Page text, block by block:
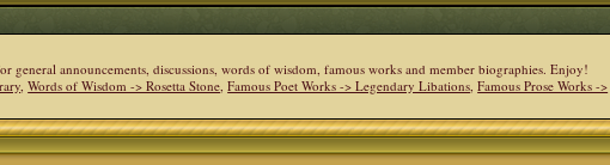
general announcements, discussions, words of wisdom, famous works and member biographies. Enjoy!
,Words of Wisdom -> Rosetta Stone,Famous Poet Works -> Legendary Libations,Famous Prose Works ->